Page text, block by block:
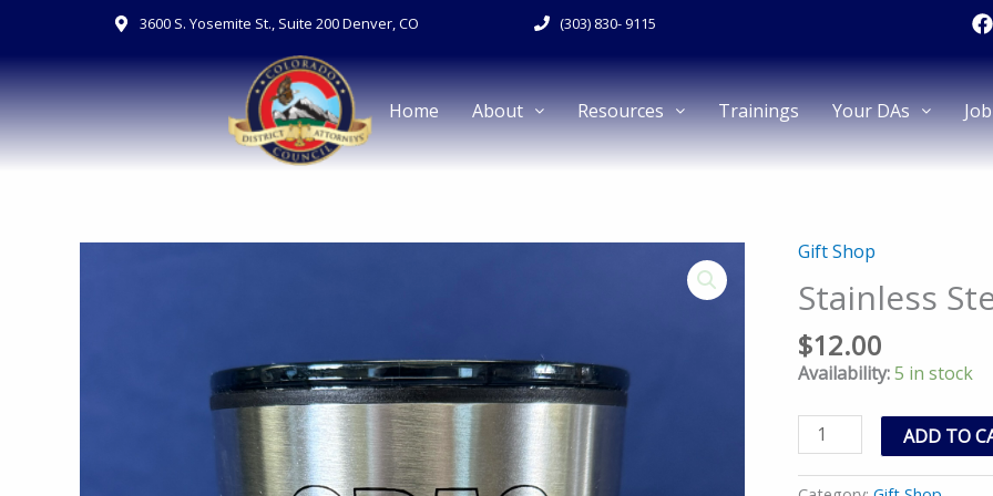
3600 S. Yosemite St., Suite 200 Denver, CO (303) 830- 9115 F
a
e
b
o
o
k
Home About Resources Trainings Your DAs
Gift Shop
Stainless
$12.00
Availability:5 in stock
Stainless
Travel
quantity
ADD TO